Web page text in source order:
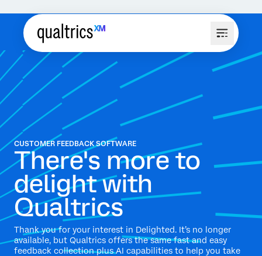
CUSTOMER FEEDBACK SOFTWARE
There's more to
delight with
Qualtrics
Thank you for your interest in Delighted. It’s no longer
available, but Qualtrics offers the same fast and easy
feedback collection plus AI capabilities to help you take